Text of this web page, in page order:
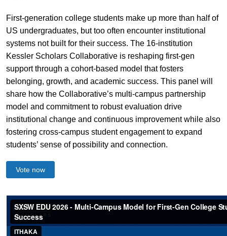
First-generation college students make up more than half of
US undergraduates, but too often encounter institutional
systems not built for their success. The 16-institution
Kessler Scholars Collaborative is reshaping first-gen
support through a cohort-based model that fosters
belonging, growth, and academic success. This panel will
share how the Collaborative’s multi-campus partnership
model and commitment to robust evaluation drive
institutional change and continuous improvement while also
fostering cross-campus student engagement to expand
students’ sense of possibility and connection.
Vote now